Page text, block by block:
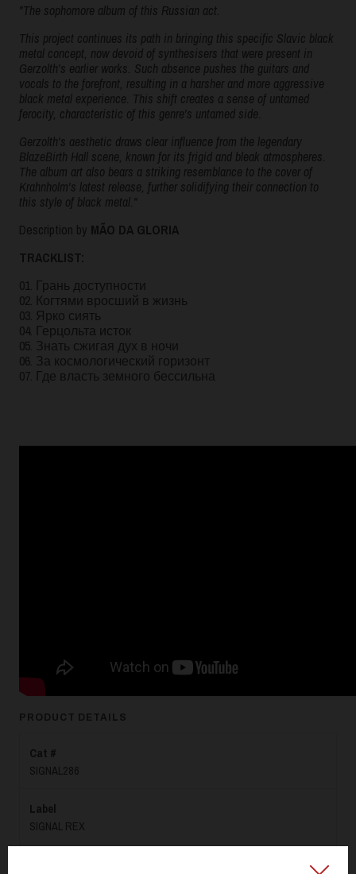
"The sophomore album of this Russian act.
This project continues its path in bringing this specific Slavic black
metal concept, now devoid of synthesisers that were present in
Gerzolth's earlier works. Such absence pushes the guitars and
vocals to the forefront, resulting in a harsher and more aggressive
black metal experience. This shift creates a sense of untamed
ferocity, characteristic of this genre's untamed side.
Gerzolth's aesthetic draws clear influence from the legendary
BlazeBirth Hall scene, known for its frigid and bleak atmospheres.
The album art also bears a striking resemblance to the cover of
Krahnholm's latest release, further solidifying their connection to
this style of black metal."
Description by MÃO DA GLORIA
TRACKLIST:
01. Грань доступности
02. Когтями вросший в жизнь
03. Ярко сиять
04. Герцольта исток
05. Знать сжигая дух в ночи
06. За космологический горизонт
07. Где власть земного бессильна
PRODUCT DETAILS
Cat #
SIGNAL286
Label
SIGNAL REX